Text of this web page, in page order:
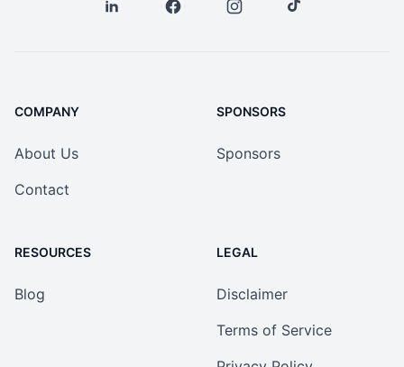
COMPANY
About Us
Contact
SPONSORS
Sponsors
RESOURCES
Blog
LEGAL
Disclaimer
Terms of Service